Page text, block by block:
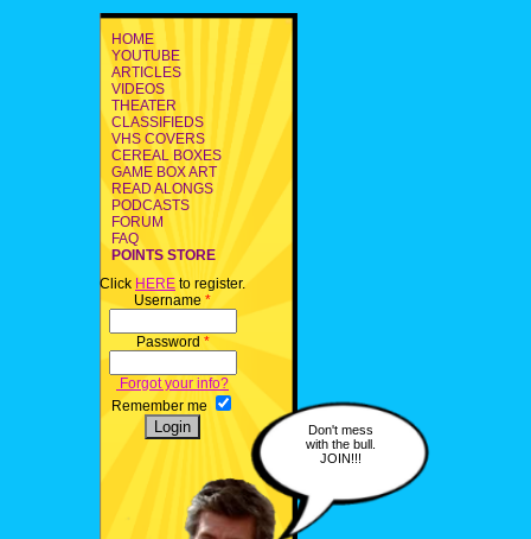
HOME
YOUTUBE
ARTICLES
VIDEOS
THEATER
CLASSIFIEDS
VHS COVERS
CEREAL BOXES
GAME BOX ART
READ ALONGS
PODCASTS
FORUM
FAQ
POINTS STORE
Click HERE to register.
Username *
Password *
Forgot your info?
Remember me
Don't mess
with the bull.
JOIN!!!